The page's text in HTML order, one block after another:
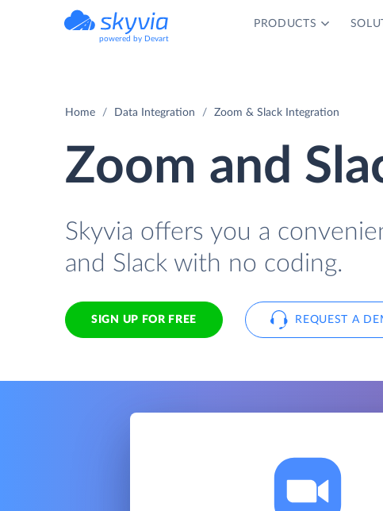
powered by Devart
PRODUCTS
Home Data Integration Zoom & Slack Integration
Zoom and
Skyvia offers you a
and Slack with no coding.
SIGN UP FOR FREE REQUEST A